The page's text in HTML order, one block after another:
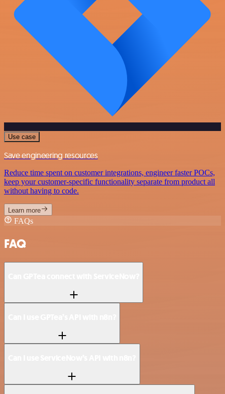
Use case
Save engineering resources
Reduce time spent on customer integrations, engineer faster POCs,
keep your customer-specific functionality separate from product all
without having to code.
Learn more
FAQs
FAQ